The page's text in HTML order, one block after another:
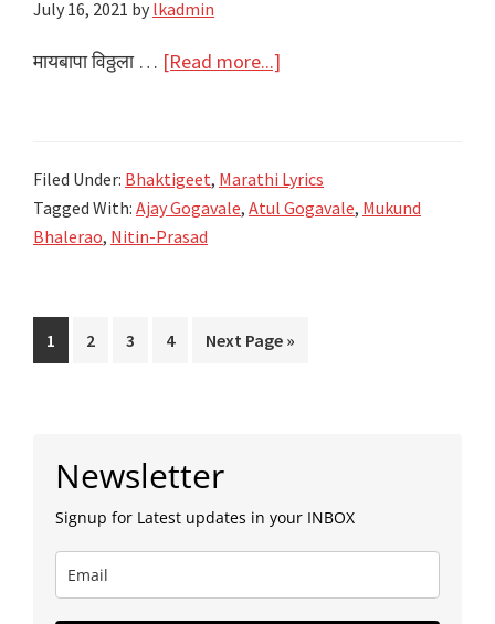
July 16, 2021 by lkadmin
मायबापा विठ्ठला … [Read more...]
Baapa
Vithala
Gogawale,
Filed Under: Bhaktigeet, Marathi Lyrics
Tagged With: Ajay Gogavale, Atul Gogavale, Mukund
Bhalerao, Nitin-Prasad
Page
1 Page
2 Page
3 Page
4
Go
Next Page »
Sidebar
Newsletter
Signup for Latest updates in your INBOX